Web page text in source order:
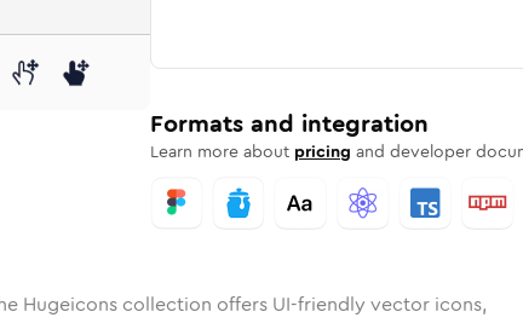
RoundedRounded
in Rounded
move-01in
move-01
Formats and integration
Learn more about pricing and developer
Hugeicons collection offers UI-friendly vector icons,